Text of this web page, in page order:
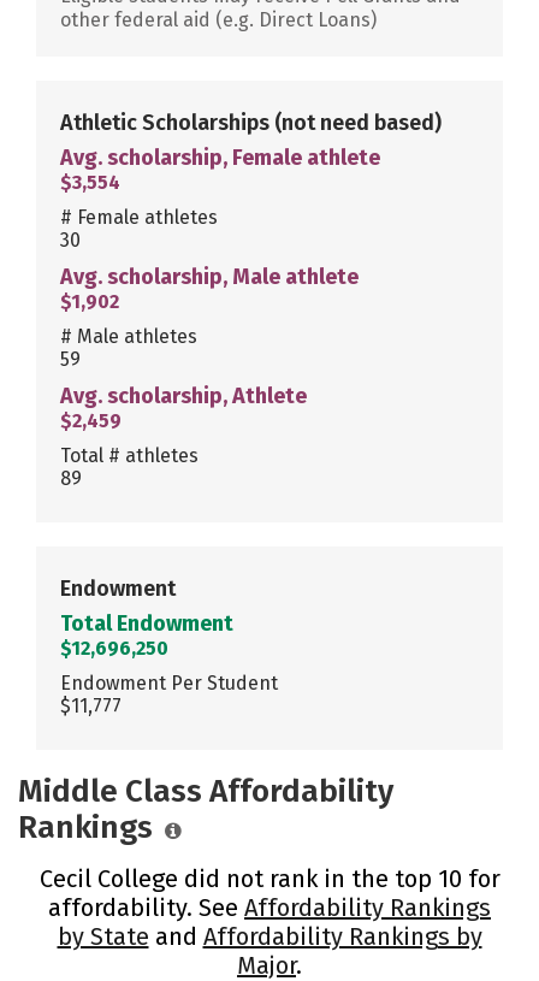
other federal aid (e.g. Direct Loans)
Athletic Scholarships (not need based)
Avg. scholarship, Female athlete
$3,554
# Female athletes
30
Avg. scholarship, Male athlete
$1,902
# Male athletes
59
Avg. scholarship, Athlete
$2,459
Total # athletes
89
Endowment
Total Endowment
$12,696,250
Endowment Per Student
$11,777
Middle Class Affordability
Rankings
Cecil College did not rank in the top 10 for
affordability. See Affordability Rankings
by State and Affordability Rankings by
Major.